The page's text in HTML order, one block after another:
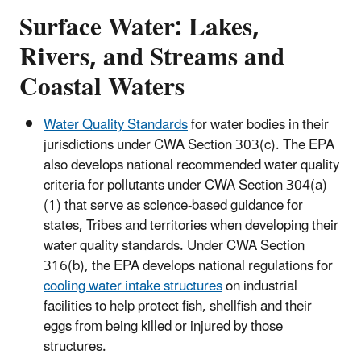
Surface Water: Lakes,
Rivers, and Streams and
Coastal Waters
Water Quality Standardsfor water bodies in their
jurisdictions under CWA Section 303(c). The EPA
also develops national recommended water quality
criteria for pollutants under CWA Section 304(a)
(1) that serve as science-based guidance for
states, Tribes and territories when developing their
water quality standards. Under CWA Section
316(b), the EPA develops national regulations for
cooling water intake structureson industrial
facilities to help protect fish, shellfish and their
eggs from being killed or injured by those
structures.